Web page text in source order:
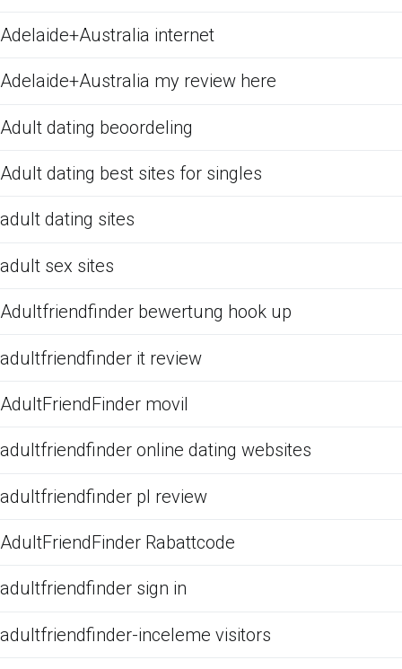
Adelaide+Australia internet
Adelaide+Australia my review here
Adult dating beoordeling
Adult dating best sites for singles
adult dating sites
adult sex sites
Adultfriendfinder bewertung hook up
adultfriendfinder it review
AdultFriendFinder movil
adultfriendfinder online dating websites
adultfriendfinder pl review
AdultFriendFinder Rabattcode
adultfriendfinder sign in
adultfriendfinder-inceleme visitors